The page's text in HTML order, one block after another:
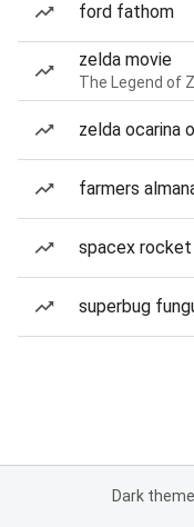
ford fathom
zelda movie
The Legend of
zelda ocarina
farmers
spacex
superbug
Dark